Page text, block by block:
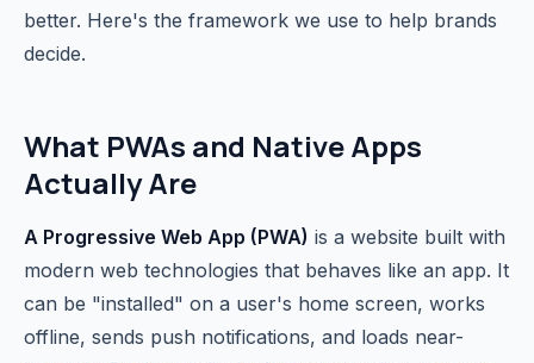
better. Here's the framework we use to help brands
decide.
What PWAs and Native Apps
Actually Are
A Progressive Web App (PWA) is a website built with
modern web technologies that behaves like an app. It
can be "installed" on a user's home screen, works
offline, sends push notifications, and loads near-